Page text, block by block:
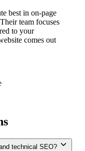
best in on-page
team focuses
to your
comes out
technical SEO?